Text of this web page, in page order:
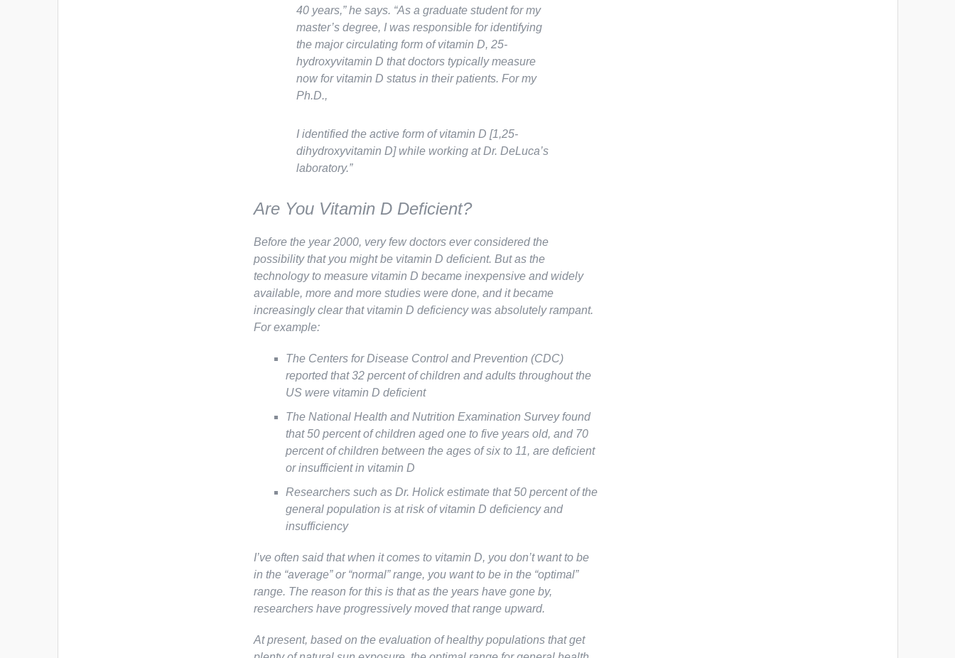
40 years,”he says. “As a graduate student for my
master’s degree, I was responsible for identifying
the major circulating form of vitamin D, 25-
hydroxyvitamin D that doctors typically measure
now for vitamin D status in their patients. For my
Ph.D.,
I identified the active form of vitamin D [1,25-
dihydroxyvitamin D] while working at Dr. DeLuca’s
laboratory.”
Are You Vitamin D Deficient?
Before the year 2000, very few doctors ever considered the
possibility that you might be vitamin D deficient. But as the
technology to measure vitamin D became inexpensive and widely
available, more and more studies were done, and it became
increasingly clear that vitamin D deficiency was absolutelyrampant.
For example:
The Centers for Disease Control and Prevention (CDC)
reported that 32 percent of children and adults throughout the
US were vitamin D deficient
The National Health and Nutrition Examination Survey found
that 50 percent of children aged one to five years old, and 70
percent of children between the ages of six to 11, are deficient
or insufficient in vitamin D
Researchers such as Dr. Holick estimate that 50 percent of the
general population is at risk of vitamin D deficiency and
insufficiency
I’ve often said that when it comes to vitamin D, you don’t want to be
in the “average” or “normal” range, you want to be in the “optimal”
range. The reason for this is that as the years have gone by,
researchers have progressively moved that range upward.
At present, based on the evaluation of healthy populations that get